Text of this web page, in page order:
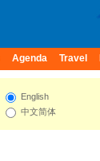
Agenda Travel
English
中文简体